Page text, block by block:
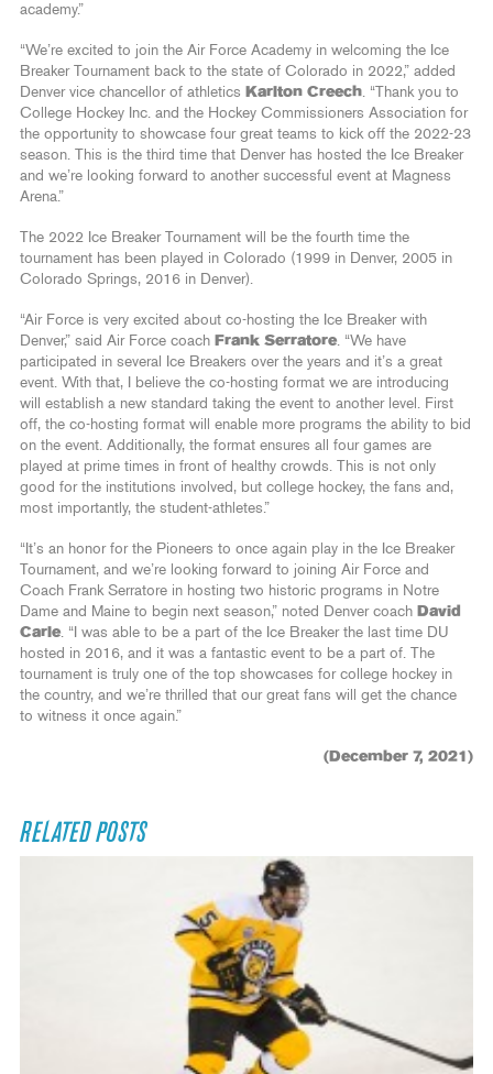
academy.”
“We’re excited to join the Air Force Academy in welcoming the Ice
Breaker Tournament back to the state of Colorado in 2022,” added
Denver vice chancellor of athletics Karlton Creech. “Thank you to
College Hockey Inc. and the Hockey Commissioners Association for
the opportunity to showcase four great teams to kick off the 2022-23
season. This is the third time that Denver has hosted the Ice Breaker
and we’re looking forward to another successful event at Magness
Arena.”
The 2022 Ice Breaker Tournament will be the fourth time the
tournament has been played in Colorado (1999 in Denver, 2005 in
Colorado Springs, 2016 in Denver).
“Air Force is very excited about co-hosting the Ice Breaker with
Denver,” said Air Force coach Frank Serratore. “We have
participated in several Ice Breakers over the years and it’s a great
event. With that, I believe the co-hosting format we are introducing
will establish a new standard taking the event to another level. First
off, the co-hosting format will enable more programs the ability to bid
on the event. Additionally, the format ensures all four games are
played at prime times in front of healthy crowds. This is not only
good for the institutions involved, but college hockey, the fans and,
most importantly, the student-athletes.”
“It’s an honor for the Pioneers to once again play in the Ice Breaker
Tournament, and we’re looking forward to joining Air Force and
Coach Frank Serratore in hosting two historic programs in Notre
Dame and Maine to begin next season,” noted Denver coach David
Carle. “I was able to be a part of the Ice Breaker the last time DU
hosted in 2016, and it was a fantastic event to be a part of. The
tournament is truly one of the top showcases for college hockey in
the country, and we’re thrilled that our great fans will get the chance
to witness it once again.”
(December 7, 2021)
RELATED POSTS